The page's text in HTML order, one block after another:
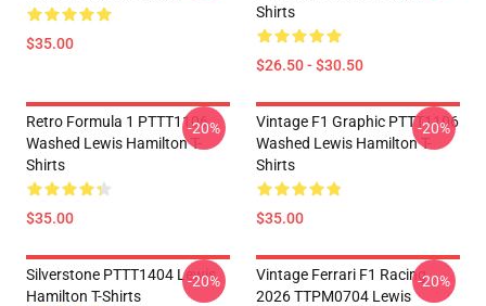
$35.00
Shirts
$26.50 - $30.50
Retro Formula 1 PTTT1106
Washed Lewis Hamilton T-
Shirts
$35.00
-20%
Vintage F1 Graphic PTTT1106
Washed Lewis Hamilton T-
Shirts
$35.00
-20%
Silverstone PTTT1404 Lewis
Hamilton T-Shirts
-20%
Vintage Ferrari F1 Racing
2026 TTPM0704 Lewis
-20%